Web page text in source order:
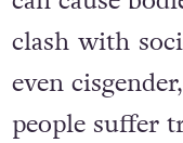
clash with
even
people suffer